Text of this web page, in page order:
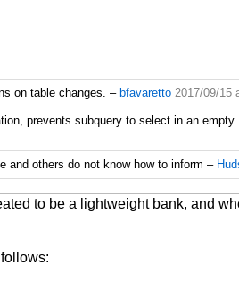
on table changes. – bfavaretto 2017/09/15
prevents subquery to select in an
and others do not know how to inform –
to be a lightweight bank, and